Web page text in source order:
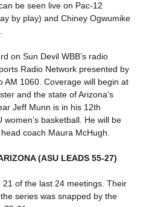
be seen live on Pac-12
by play) and Chiney Ogwumike
on Sun Devil WBB’s radio
Radio Network presented by
AM 1060. Coverage will begin at
and the state of Arizona’s
Jeff Munn is in his 12th
basketball. He will be
coach Maura McHugh.
(ASU LEADS 55-27)
21 of the last 24 meetings. Their
series was snapped by the